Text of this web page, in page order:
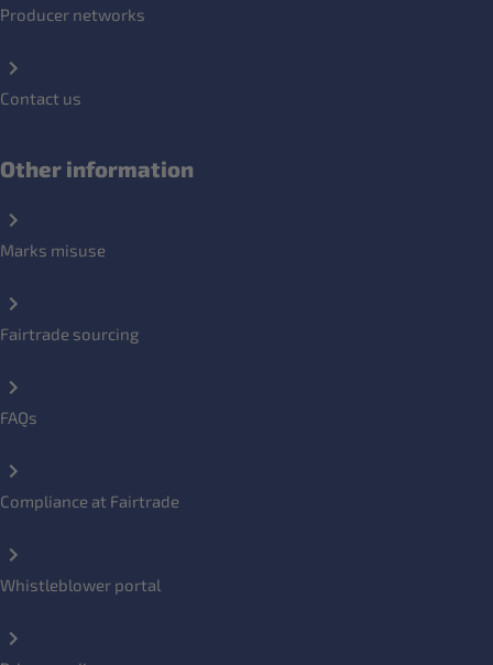
Producer networks
Contact us
Other information
Marks misuse
Fairtrade sourcing
FAQs
Compliance at Fairtrade
Whistleblower portal